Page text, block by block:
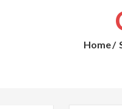
Home